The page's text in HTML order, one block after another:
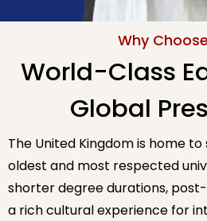
Why
World-Class
Global
The United Kingdom is home
oldest and most respected
shorter degree durations,
a rich cultural experience for